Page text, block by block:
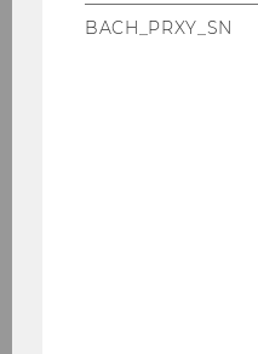
Credit FMA/APA-
BACH_PRXY_SN